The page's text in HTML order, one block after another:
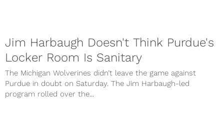
Jim Harbaugh Doesn't Think Purdue's
Locker Room Is Sanitary
The Michigan Wolverines didn’t leave the game against
Purdue in doubt on Saturday. The Jim Harbaugh-led
program rolled over the...